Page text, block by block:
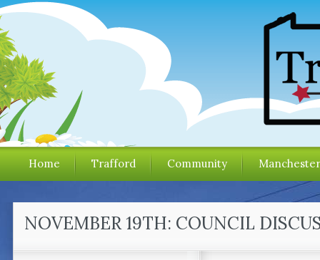
Home Trafford Community
NOVEMBER 19TH: COUNCIL